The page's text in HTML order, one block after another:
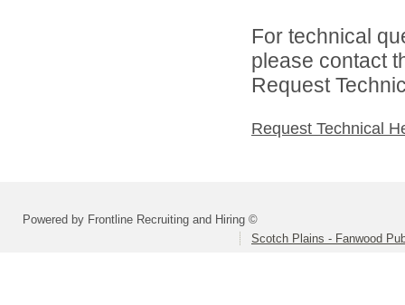
For technical
please contact
Request
Request Technical
Powered by Frontline Recruiting and Hiring ©
Scotch Plains - Fanwood